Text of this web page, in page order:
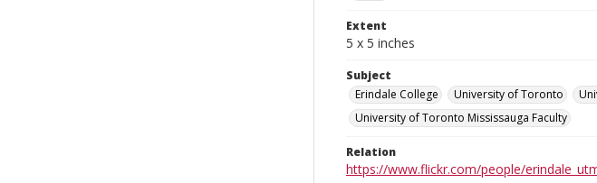
Extent
5 x 5 inches
Subject
Erindale College
University of Toronto
University of Toronto Mississauga Faculty
Relation
https://www.flickr.com/people/